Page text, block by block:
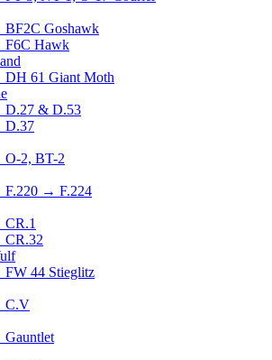
BF2C Goshawk
F6C Hawk
DH 61 Giant Moth
D.27 & D.53
D.37
O-2, BT-2
F.220 → F.224
CR.1
CR.32
FW 44 Stieglitz
C.V
Gauntlet